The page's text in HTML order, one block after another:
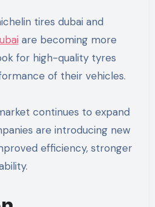
tires dubai and
are becoming more
for high-quality tyres
of their vehicles.
continues to expand
are introducing new
efficiency, stronger